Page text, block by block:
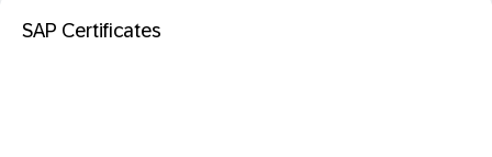
SAP Certificates